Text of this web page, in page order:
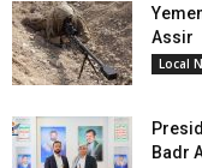
Assir
Local
Badr